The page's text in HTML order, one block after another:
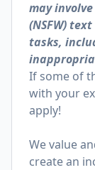
may
(NSFW)
tasks,
If some of
with your
apply!
We value
create an